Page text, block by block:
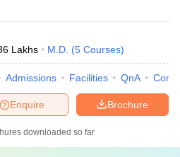
Lakhs M.D. (5 Courses)
Admissions Facilities QnA
Brochure
Enquire
downloaded so far